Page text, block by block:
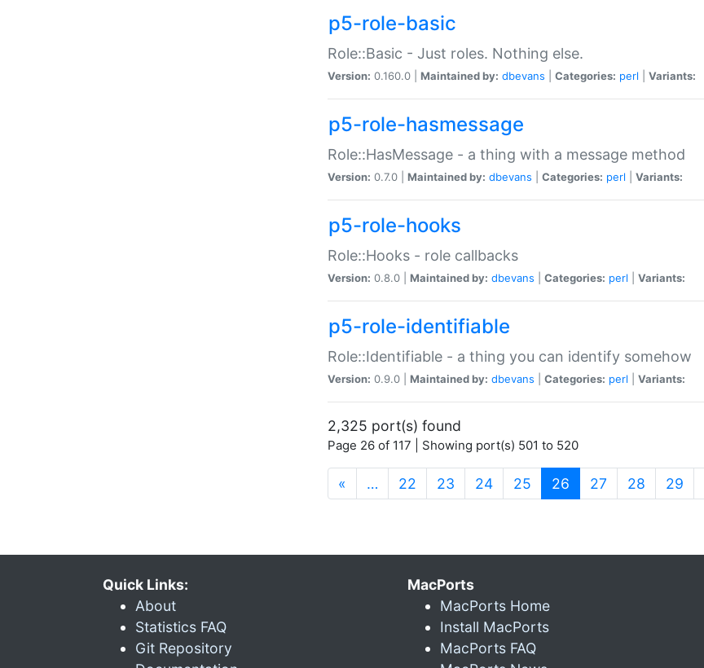
p5-role-basic
Role::Basic - Just roles. Nothing else.
Version: 0.160.0 | Maintained by: dbevans Categories: perl Variants:
p5-role-hasmessage
Role::HasMessage - a thing with a message method
Version: 0.7.0 | Maintained by: dbevans Categories: perl Variants:
p5-role-hooks
Role::Hooks - role callbacks
Version: 0.8.0 | Maintained by: dbevans Categories: perl Variants:
p5-role-identifiable
Role::Identifiable - a thing you can identify somehow
Version: 0.9.0 | Maintained by: dbevans Categories: perl Variants:
2,325 port(s) found
Page 26 of 117 | Showing port(s) 501 to 520
« … 22 23 24 25 26 (current)
27 28 29
Quick Links:
About
Statistics FAQ
Git Repository
MacPorts
MacPorts Home
Install MacPorts
MacPorts FAQ